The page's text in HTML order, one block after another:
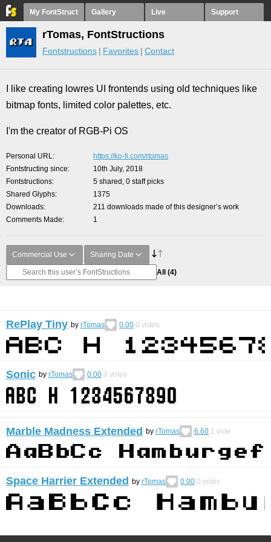
My FontStruct Gallery Live Support
rTomas, FontStructions
Fontstructions Favorites Contact
I like creating lowres UI frontends using old techniques like
bitmap fonts, limited color palettes, etc.
I'm the creator of RGB-Pi OS
Personal URL
https://ko-fi.com/rtomas
Fontstructing since
10th July, 2018
Fontstructions
5 shared, 0 staff picks
Shared Glyphs
1375
Downloads
211 downloads made of this designer’s work
Comments Made
1
Commercial Use Sharing Date
All (4)
RePlay Tiny by rTomas 0.00 0 votes
Sonic by rTomas 0.00 0 votes
Marble Madness Extended by rTomas 6.60 1 vote
Space Harrier Extended by rTomas 0.00 0 votes